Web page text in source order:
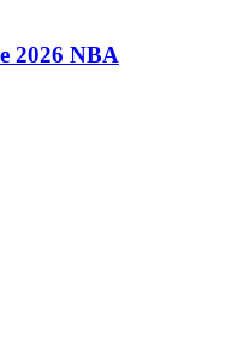
2026 NBA